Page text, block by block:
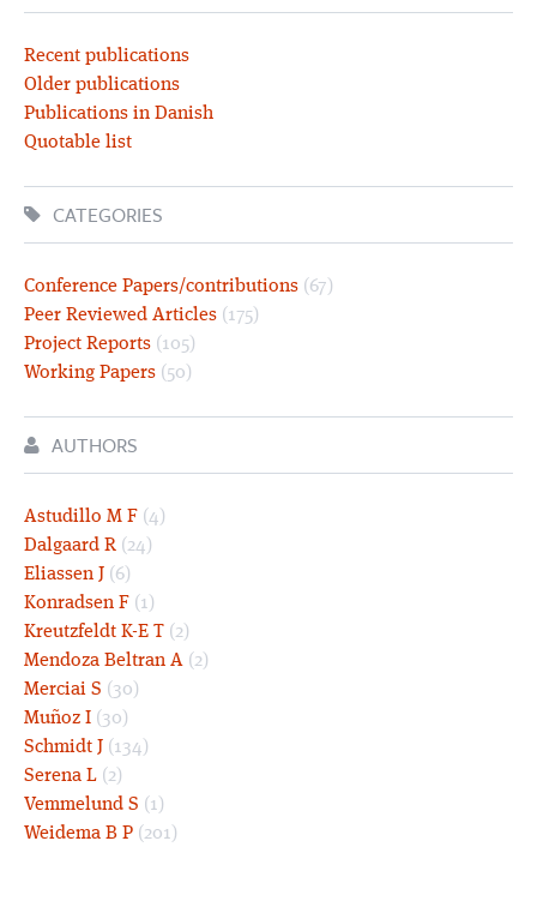
Recent publications
Older publications
Publications in Danish
Quotable list
CATEGORIES
Conference Papers/contributions (67)
Peer Reviewed Articles (175)
Project Reports (105)
Working Papers (50)
AUTHORS
Astudillo M F (4)
Dalgaard R (24)
Eliassen J (6)
Konradsen F (1)
Kreutzfeldt K-E T (2)
Mendoza Beltran A (2)
Merciai S (30)
Muñoz I (30)
Schmidt J (134)
Serena L (2)
Vemmelund S (1)
Weidema B P (201)